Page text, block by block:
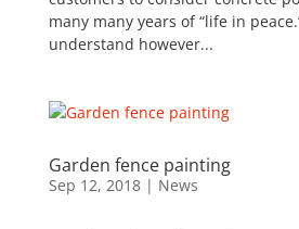
many many years of “life in
understand however...
Garden fence painting
Sep 12, 2018| News